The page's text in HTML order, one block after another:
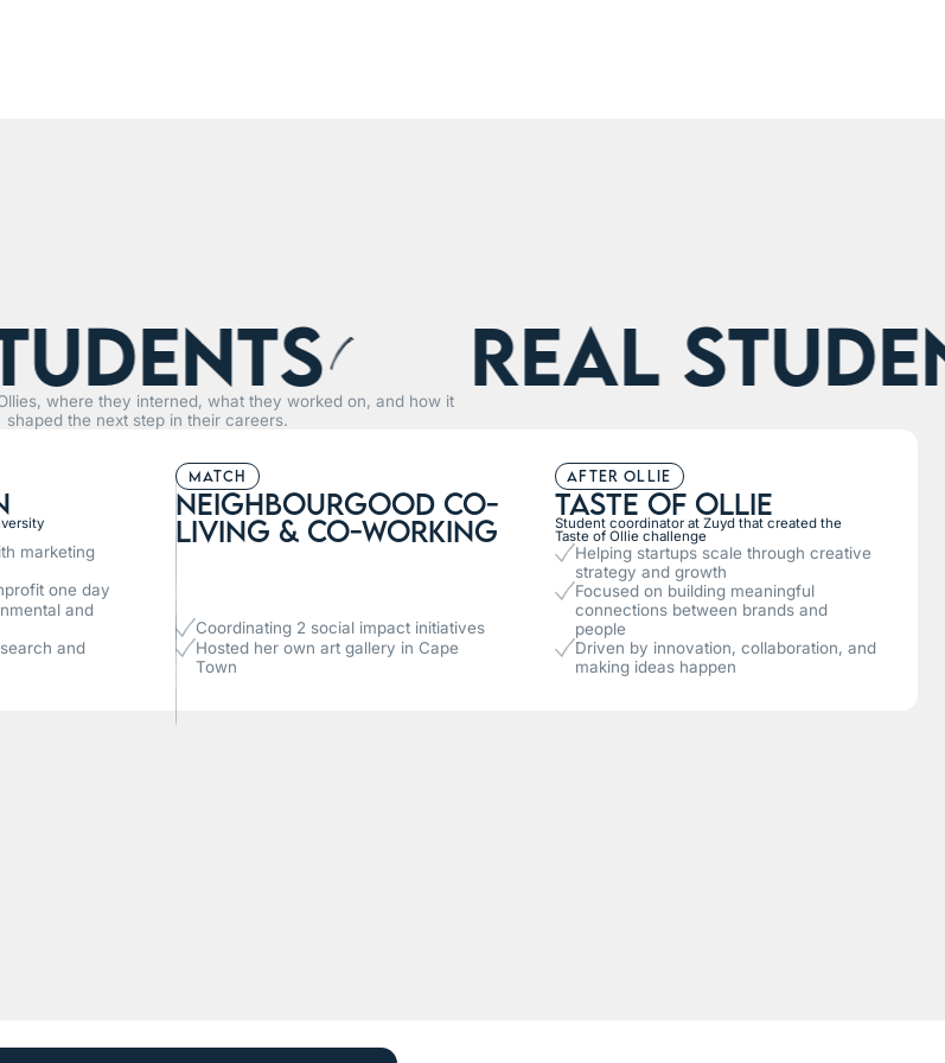
Real students
where they interned, what they worked on, and how it
shaped the next step in their careers.
marketing
one day
and
and
match
neighbourgood co-
living & Co-working
Coordinating 2 social impact initiatives
Hosted her own art gallery in Cape
Town
after ollie
taste of ollie
Student coordinator at Zuyd that created the
Taste of Ollie challenge
Helping startups scale through creative
strategy and growth
Focused on building meaningful
connections between brands and
people
Driven by innovation, collaboration, and
making ideas happen